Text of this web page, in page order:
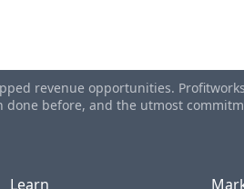
revenue opportunities.
before, and the utmost
Learn